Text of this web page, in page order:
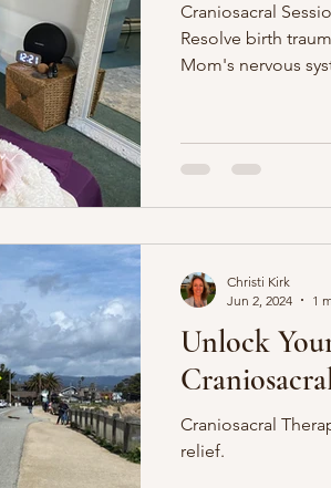
Craniosacral
Resolve birth
Mom's nervous
Unlock
Craniosacral
relief.
Christi Kirk
Jun 2, 2024
1